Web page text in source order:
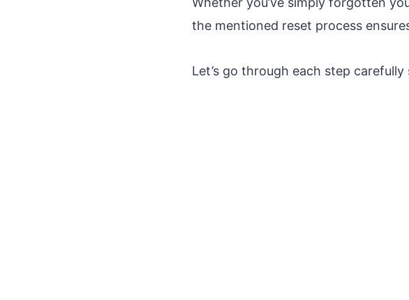
the mentioned reset process
Let’s go through each step